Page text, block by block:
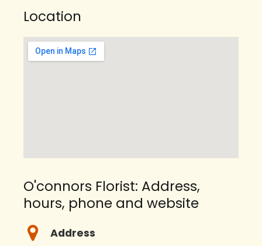
Location
O'connors Florist: Address,
hours, phone and website
Address